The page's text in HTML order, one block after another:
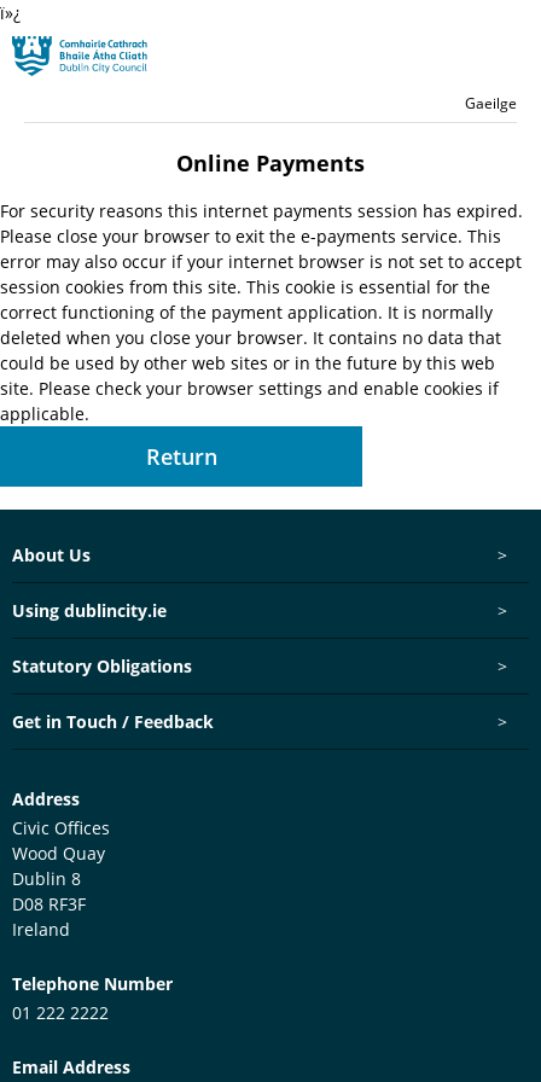
ï»¿
Launch search form
LanguageEnglish
Gaeilge
Online Payments
For security reasons this internet payments session has expired.
Please close your browser to exit the e-payments service. This
error may also occur if your internet browser is not set to accept
session cookies from this site. This cookie is essential for the
correct functioning of the payment application. It is normally
deleted when you close your browser. It contains no data that
could be used by other web sites or in the future by this web
site. Please check your browser settings and enable cookies if
applicable.
Footer menu >
About Us
>
Using dublincity.ie
>
Statutory Obligations
>
Get in Touch / Feedback
Customer Services Centre
Address
Civic Offices
Wood Quay
Dublin 8
D08 RF3F
Ireland
Telephone Number
01 222 2222
Email Address